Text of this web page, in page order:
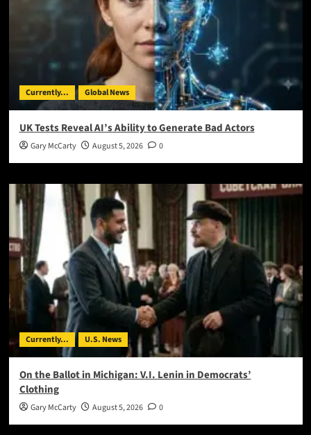
Currently... Global News
UK Tests Reveal AI’s Ability to Generate Bad Actors
Gary McCarty August 5, 2026 0
Currently... U.S. News
On the Ballot in Michigan: V.I. Lenin in Democrats’
Clothing
Gary McCarty August 5, 2026 0